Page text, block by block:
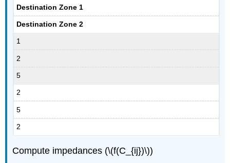
Destination Zone 1
Destination Zone 2
1
2
5
2
5
2
Compute impedances (\(f(C_{ij})\))